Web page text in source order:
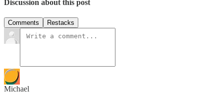
Discussion about this post
Comments Restacks
Michael